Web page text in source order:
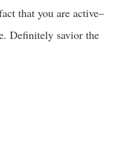
that you are active–
Definitely savior the